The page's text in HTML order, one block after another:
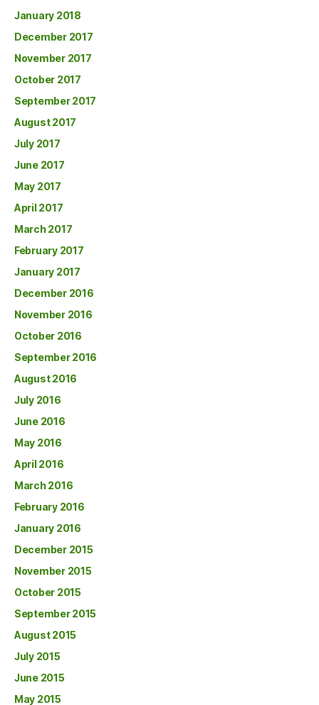
January 2018
December 2017
November 2017
October 2017
September 2017
August 2017
July 2017
June 2017
May 2017
April 2017
March 2017
February 2017
January 2017
December 2016
November 2016
October 2016
September 2016
August 2016
July 2016
June 2016
May 2016
April 2016
March 2016
February 2016
January 2016
December 2015
November 2015
October 2015
September 2015
August 2015
July 2015
June 2015
May 2015